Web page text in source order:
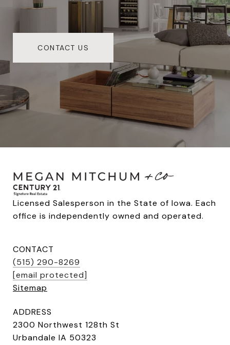
CONTACT US
Licensed Salesperson in the State of Iowa. Each
office is independently owned and operated.
CONTACT
(515) 290-8269
[email protected]
Sitemap
ADDRESS
2300 Northwest 128th St
Urbandale IA 50323